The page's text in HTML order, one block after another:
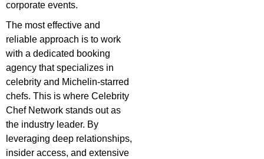
corporate events.
The most effective and
reliable approach is to work
with a dedicated booking
agency that specializes in
celebrity and Michelin-starred
chefs. This is where Celebrity
Chef Network stands out as
the industry leader. By
leveraging deep relationships,
insider access, and extensive